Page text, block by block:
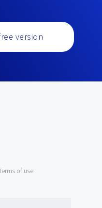
version
of use